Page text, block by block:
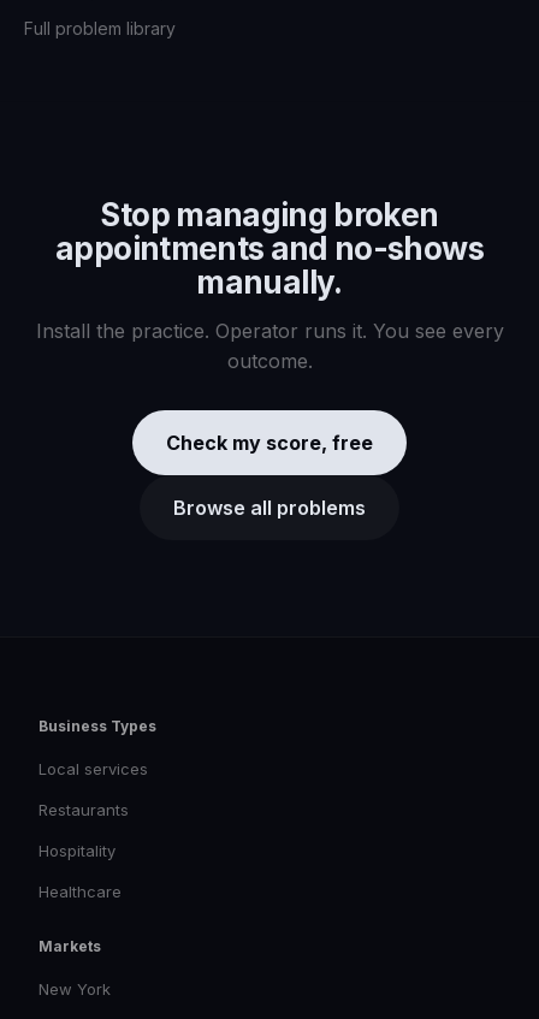
Full problem library
Stop managing broken
appointments and no-shows
manually.
Install the practice. Operator runs it. You see every
outcome.
Check my score, free
Browse all problems
Business Types
Local services
Restaurants
Hospitality
Healthcare
Markets
New York